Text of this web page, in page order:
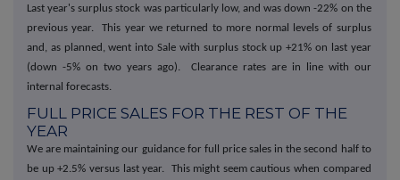
Last year's surplus stock was particularly low, and was down -22% on the
previous year. This year we returned to more normal levels of surplus
and, as planned, went into Sale with surplus stock up +21% on last year
(down -5% on two years ago). Clearance rates are in line with our
internal forecasts.
FULL PRICE SALES FOR THE REST OF THE
YEAR
We are maintaining our guidance for full price sales in the second half to
be up +2.5% versus last year. This might seem cautious when compared